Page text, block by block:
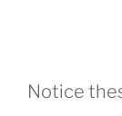
Notice